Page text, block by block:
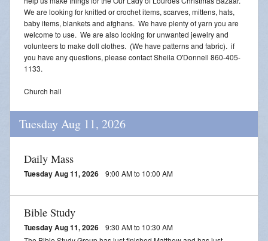
We are looking for knitted or crochet items, scarves, mittens, hats,
baby items, blankets and afghans. We have plenty of yarn you are
welcome to use. We are also looking for unwanted jewelry and
volunteers to make doll clothes. (We have patterns and fabric). if
you have any questions, please contact Sheila O'Donnell 860-405-
1133.
Church hall
Tuesday Aug 11, 2026
Daily Mass
Tuesday Aug 11, 2026 9:00 AM to 10:00 AM
Bible Study
Tuesday Aug 11, 2026
9:30 AM to 10:30 AM